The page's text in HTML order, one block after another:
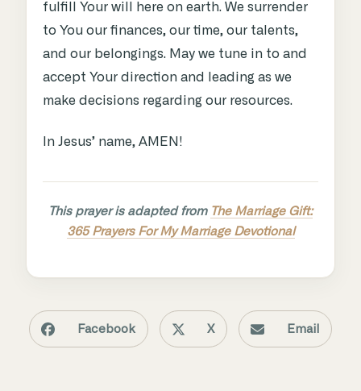
fulfill Your will here on earth. We surrender
to You our finances, our time, our talents,
and our belongings. May we tune in to and
accept Your direction and leading as we
make decisions regarding our resources.
In Jesus’ name, AMEN!
This prayer is adapted from The Marriage Gift:
365 Prayers For My Marriage Devotional
Facebook X Email